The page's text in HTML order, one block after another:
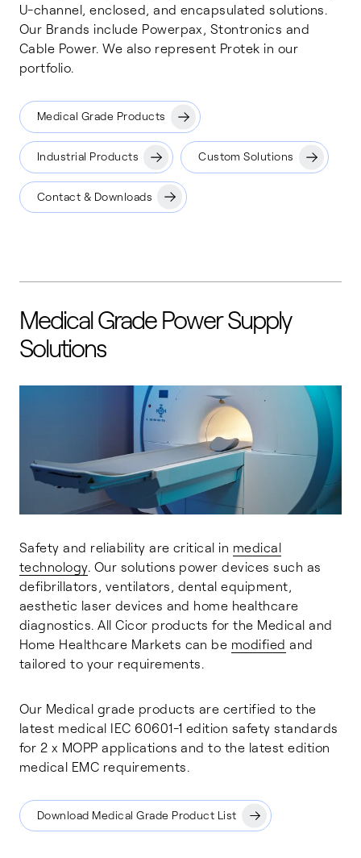
U-channel, enclosed, and encapsulated solutions.
Our Brands include Powerpax, Stontronics and
Cable Power. We also represent Protek in our
portfolio.
Medical Grade Products
Industrial Products Custom Solutions
Contact & Downloads
Medical Grade Power Supply
Solutions
Safety and reliability are critical in medical
technology. Our solutions power devices such as
defibrillators, ventilators, dental equipment,
aesthetic laser devices and home healthcare
diagnostics. All Cicor products for the Medical and
Home Healthcare Markets can be modified and
tailored to your requirements.
Our Medical grade products are certified to the
latest medical IEC 60601-1 edition safety standards
for 2 x MOPP applications and to the latest edition
medical EMC requirements.
Download Medical Grade Product List